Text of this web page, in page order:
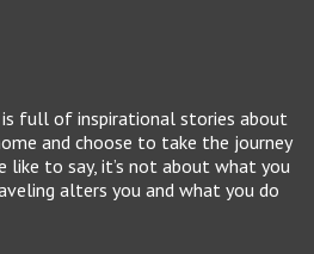
is full of inspirational stories about
and choose to take the journey
like to say, it’s not about what you
alters you and what you do